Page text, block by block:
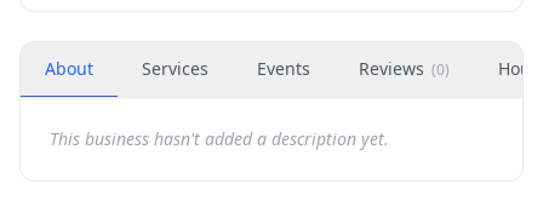
About Services Events Reviews (0)
This business hasn't added a description yet.